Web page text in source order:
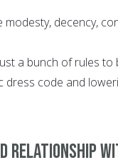
decency,
a bunch of rules to
dress code and
relationship